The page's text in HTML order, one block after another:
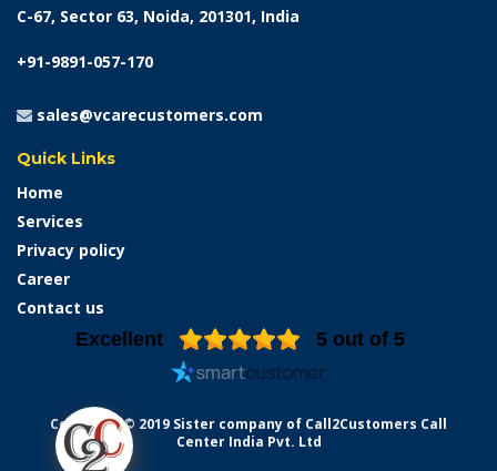
C-67, Sector 63, Noida, 201301, India
+91-9891-057-170
sales@vcarecustomers.com
Quick Links
Home
Services
Privacy policy
Career
Contact us
Excellent 5 out of 5
Copyright © 2019 Sister company of Call2Customers Call
Center India Pvt. Ltd